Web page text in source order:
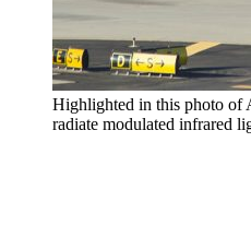
Highlighted in this photo of
radiate modulated infrared